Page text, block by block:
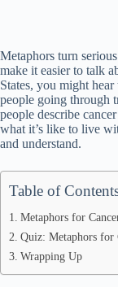
Metaphors turn
make it easier to talk
States, you might
people going through
people describe
what it’s like to live
and understand.
Table of
Metaphors for
Quiz: Metaphors for
Wrapping Up